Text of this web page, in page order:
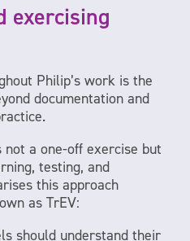
exercising
Philip’s work is the
documentation and
a one-off exercise but
testing, and
this approach
as TrEV:
should understand their